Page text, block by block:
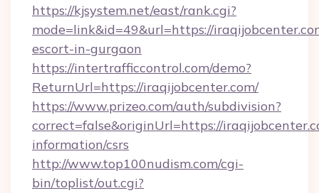
https://kjsystem.net/east/rank.cgi?
mode=link&id=49&url=https://
escort-in-gurgaon
https://intertrafficcontrol.com/demo?
ReturnUrl=https://iraqijobcenter.com/
https://www.prizeo.com/auth/subdivision?
correct=false&originUrl=https://
information/csrs
http://www.top100nudism.com/cgi-
bin/toplist/out.cgi?